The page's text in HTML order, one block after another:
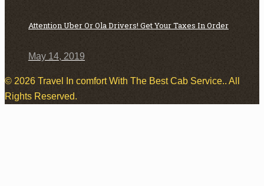
Attention Uber Or Ola Drivers! Get Your Taxes In Order
May 14, 2019
© 2026 Travel In comfort With The Best Cab Service.. All
Rights Reserved.